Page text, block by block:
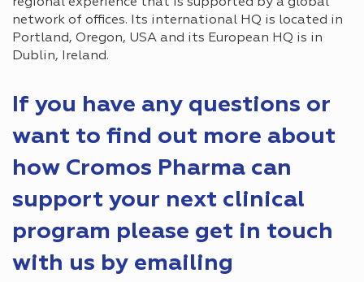
network of offices. Its international HQ is located in
Portland, Oregon, USA and its European HQ is in
Dublin, Ireland.
If you have any questions or
want to find out more about
how Cromos Pharma can
support your next clinical
program please get in touch
with us by emailing